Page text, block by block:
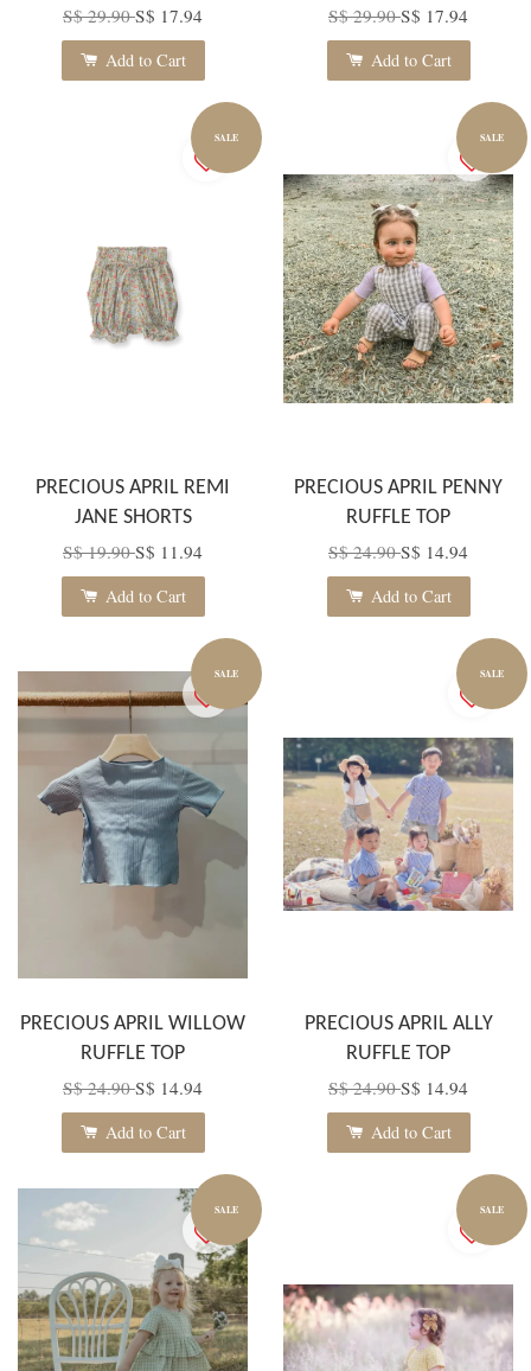
S$ 29.90S$ 17.94
Add to Cart
S$ 29.90S$ 17.94
Add to Cart
SALE
PRECIOUS APRIL REMI
JANE SHORTS
S$ 19.90S$ 11.94
Add to Cart
SALE
PRECIOUS APRIL PENNY
RUFFLE TOP
S$ 24.90S$ 14.94
Add to Cart
SALE
PRECIOUS APRIL WILLOW
RUFFLE TOP
S$ 24.90S$ 14.94
Add to Cart
SALE
PRECIOUS APRIL ALLY
RUFFLE TOP
S$ 24.90S$ 14.94
Add to Cart
SALE SALE